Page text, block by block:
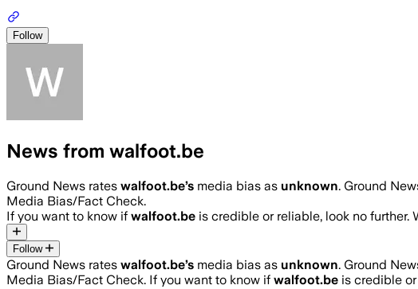
Follow
News from walfoot.be
Ground News rates walfoot.be’s media bias as unknown. Ground
Media Bias/Fact Check.
If you want to know if walfoot.be is credible or reliable, look no further.
Follow
Ground News rates walfoot.be’s media bias as unknown. Ground
Media Bias/Fact Check. If you want to know if walfoot.be is credible